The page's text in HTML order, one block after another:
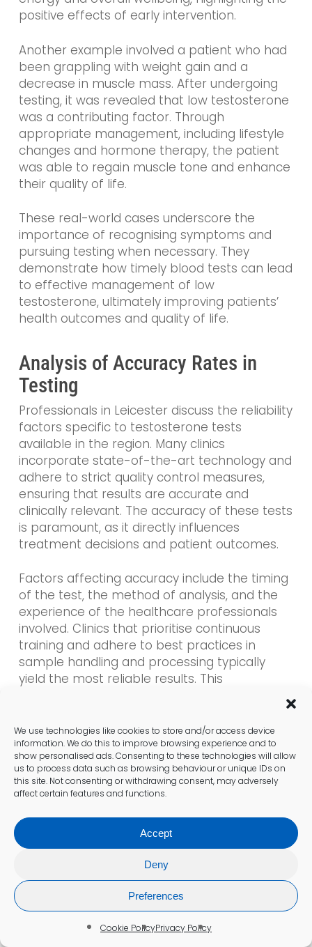
We use technologies like cookies to store and/or access device
information. We do this to improve browsing experience and to
show personalised ads. Consenting to these technologies will allow
us to process data such as browsing behaviour or unique IDs on
this site. Not consenting or withdrawing consent, may adversely
affect certain features and functions.
Accept
Deny
Preferences
Cookie PolicyPrivacy Policy
positive effects of early intervention.
Another example involved a patient who had
been grappling with weight gain and a
decrease in muscle mass. After undergoing
testing, it was revealed that low testosterone
was a contributing factor. Through
appropriate management, including lifestyle
changes and hormone therapy, the patient
was able to regain muscle tone and enhance
their quality of life.
These real-world cases underscore the
importance of recognising symptoms and
pursuing testing when necessary. They
demonstrate how timely blood tests can lead
to effective management of low
testosterone, ultimately improving patients’
health outcomes and quality of life.
Analysis of Accuracy Rates in
Testing
Professionals in Leicester discuss the reliability
factors specific to testosterone tests
available in the region. Many clinics
incorporate state-of-the-art technology and
adhere to strict quality control measures,
ensuring that results are accurate and
clinically relevant. The accuracy of these tests
is paramount, as it directly influences
treatment decisions and patient outcomes.
Factors affecting accuracy include the timing
of the test, the method of analysis, and the
experience of the healthcare professionals
involved. Clinics that prioritise continuous
training and adhere to best practices in
sample handling and processing typically
yield the most reliable results. This
Patients should feel confident in the testing
process, knowing that Leicester clinics are
equipped with the necessary tools and
expertise to provide accurate assessments
of hormone levels. This assurance is vital for
individuals seeking clarity regarding their
health and treatment options.
Actionable Steps for Patients
Considering Testing
Experts recommend several actionable steps